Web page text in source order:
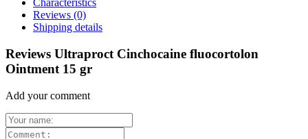
Characteristics
Reviews (0)
Shipping details
Reviews Ultraproct Cinchocaine fluocortolon
Ointment 15 gr
Add your comment